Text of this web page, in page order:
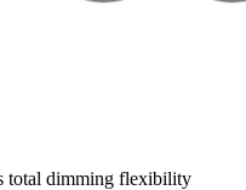
total dimming flexibility